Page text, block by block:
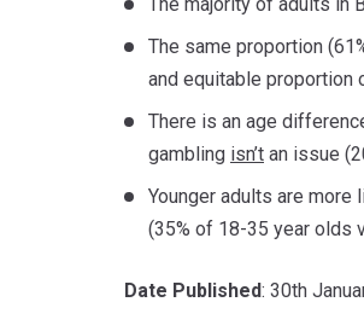
The same proportion
and equitable proportion
There is an age
gambling isn’t an issue
Younger adults are
(35% of 18-35 year olds
Date Published: 30th